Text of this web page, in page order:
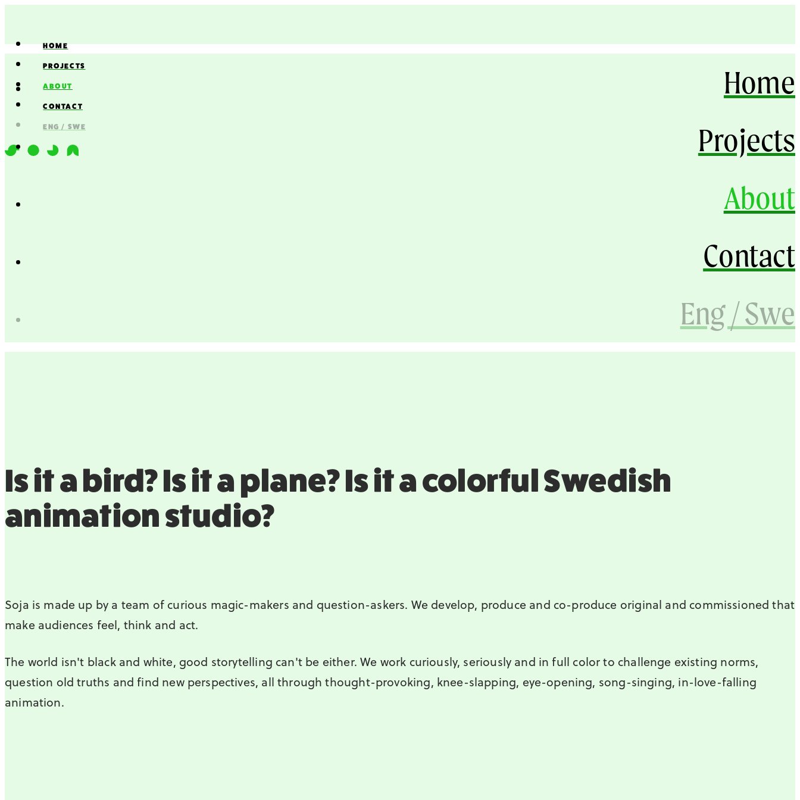
HOME
PROJECTS
ABOUT
CONTACT
ENG / SWE
Home
Projects
About
Contact
Eng / Swe
Is it a bird? Is it a plane? Is it a colorful Swedish
animation studio?
Soja is made up by a team of curious magic-makers and question-askers. We develop, produce and co-produce original and commissioned that
make audiences feel, think and act.
The world isn't black and white, good storytelling can't be either. We work curiously, seriously and in full color to challenge existing norms,
question old truths and find new perspectives, all through thought-provoking, knee-slapping, eye-opening, song-singing, in-love-falling
animation.